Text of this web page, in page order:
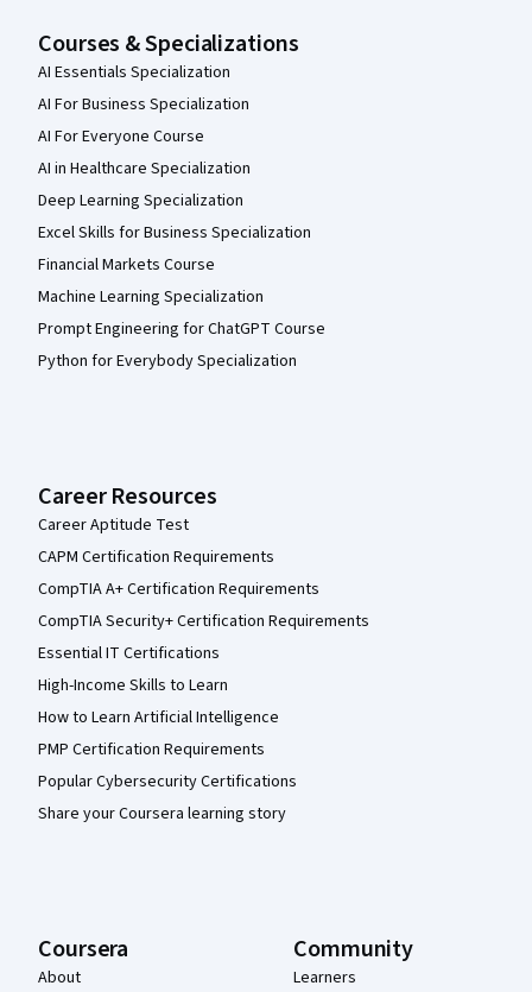
Courses & Specializations
AI Essentials Specialization
AI For Business Specialization
AI For Everyone Course
AI in Healthcare Specialization
Deep Learning Specialization
Excel Skills for Business Specialization
Financial Markets Course
Machine Learning Specialization
Prompt Engineering for ChatGPT Course
Python for Everybody Specialization
Career Resources
Career Aptitude Test
CAPM Certification Requirements
CompTIA A+ Certification Requirements
CompTIA Security+ Certification Requirements
Essential IT Certifications
High-Income Skills to Learn
How to Learn Artificial Intelligence
PMP Certification Requirements
Popular Cybersecurity Certifications
Share your Coursera learning story
Coursera
About
Community
Learners